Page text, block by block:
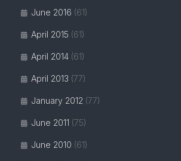
June 2016 (61)
April 2015 (61)
April 2014 (61)
April 2013 (77)
January 2012 (77)
June 2011 (75)
June 2010 (61)